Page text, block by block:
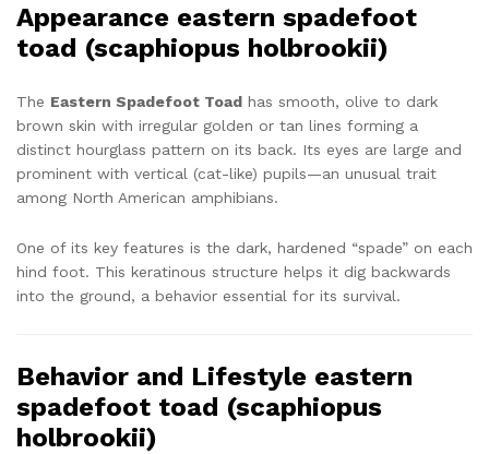
Appearance eastern spadefoot
toad (scaphiopus holbrookii)
The Eastern Spadefoot Toad has smooth, olive to dark
brown skin with irregular golden or tan lines forming a
distinct hourglass pattern on its back. Its eyes are large and
prominent with vertical (cat-like) pupils—an unusual trait
among North American amphibians.
One of its key features is the dark, hardened “spade” on each
hind foot. This keratinous structure helps it dig backwards
into the ground, a behavior essential for its survival.
Behavior and Lifestyle eastern
spadefoot toad (scaphiopus
holbrookii)